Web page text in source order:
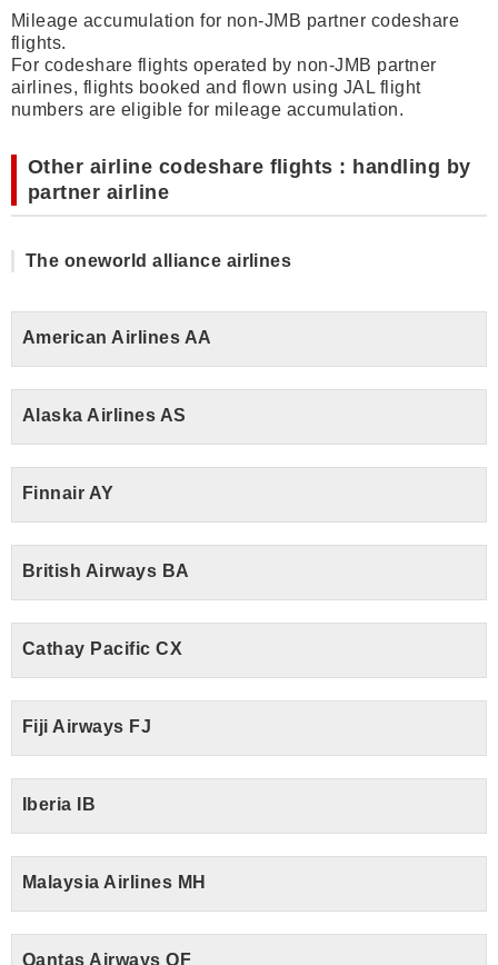
Mileage accumulation for non-JMB partner codeshare
flights.
For codeshare flights operated by non-JMB partner
airlines, flights booked and flown using JAL flight
numbers are eligible for mileage accumulation.
Other airline codeshare flights : handling by
partner airline
The oneworld alliance airlines
American Airlines AA
Alaska Airlines AS
Finnair AY
British Airways BA
Cathay Pacific CX
Fiji Airways FJ
Iberia IB
Malaysia Airlines MH
Qantas Airways QF